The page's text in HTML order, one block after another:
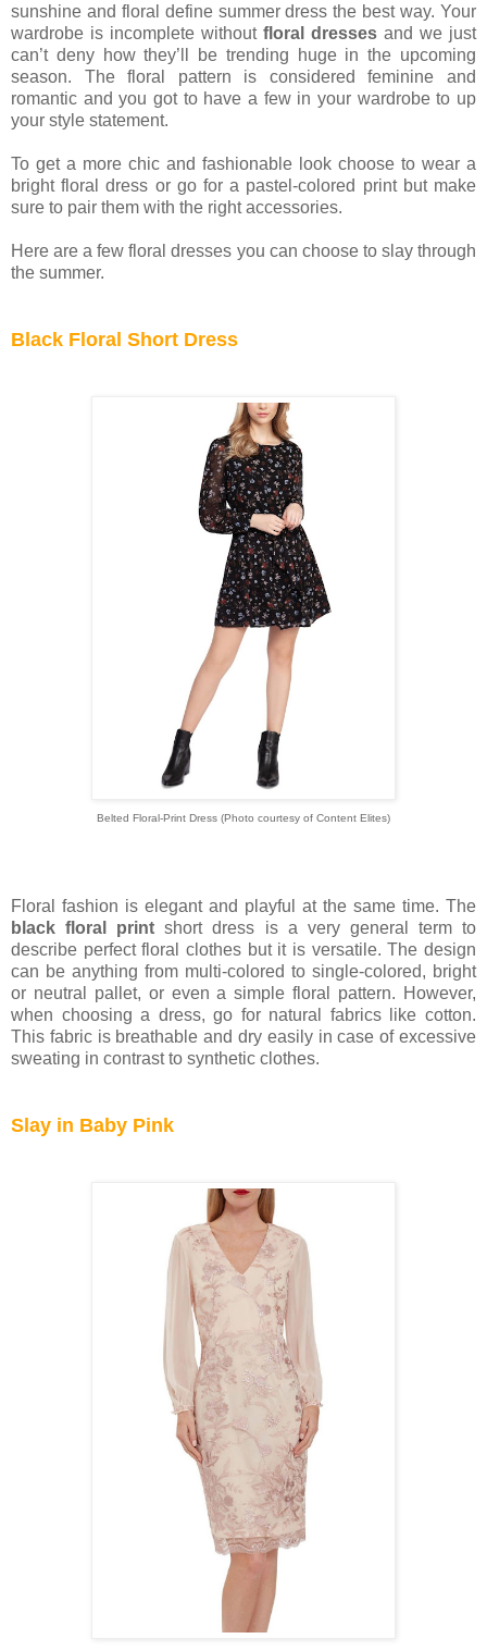
sunshine and floral define summer dress the best way. Your
wardrobe is incomplete without floral dresses and we just
can’t deny how they’ll be trending huge in the upcoming
season. The floral pattern is considered feminine and
romantic and you got to have a few in your wardrobe to up
your style statement.
To get a more chic and fashionable look choose to wear a
bright floral dress or go for a pastel-colored print but make
sure to pair them with the right accessories.
Here are a few floral dresses you can choose to slay through
the summer.
Black Floral Short Dress
Belted Floral-Print Dress (Photo courtesy of Content Elites)
Floral fashion is elegant and playful at the same time. The
black floral print short dress is a very general term to
describe perfect floral clothes but it is versatile. The design
can be anything from multi-colored to single-colored, bright
or neutral pallet, or even a simple floral pattern. However,
when choosing a dress, go for natural fabrics like cotton.
This fabric is breathable and dry easily in case of excessive
sweating in contrast to synthetic clothes.
Slay in Baby Pink